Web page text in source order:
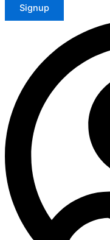
Signup